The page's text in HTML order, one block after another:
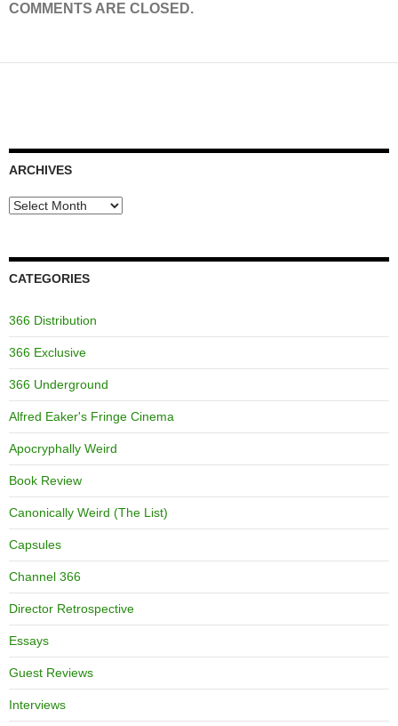
COMMENTS ARE CLOSED.
ARCHIVES
Archives
CATEGORIES
366 Distribution
366 Exclusive
366 Underground
Alfred Eaker's Fringe Cinema
Apocryphally Weird
Book Review
Canonically Weird (The List)
Capsules
Channel 366
Director Retrospective
Essays
Guest Reviews
Interviews